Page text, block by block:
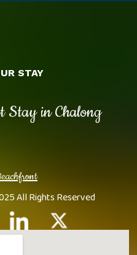
Stay in Chalong
All Rights Reserved
STAY